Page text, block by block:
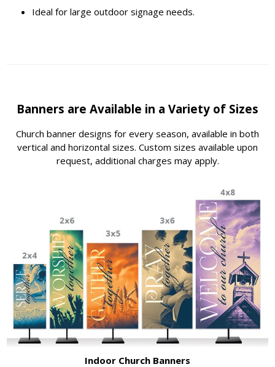
Ideal for large outdoor signage needs.
Banners are Available in a Variety of Sizes
Church banner designs for every season, available in both
vertical and horizontal sizes. Custom sizes available upon
request, additional charges may apply.
Indoor Church Banners